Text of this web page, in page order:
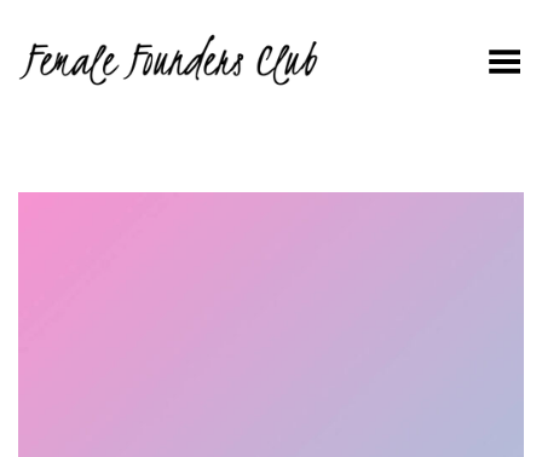
Toggle Menu